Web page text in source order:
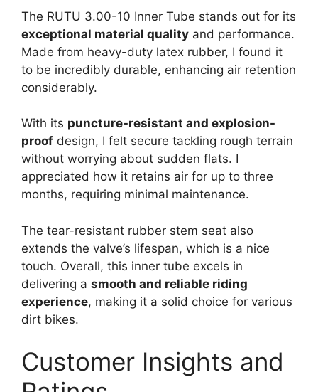
The RUTU 3.00-10 Inner Tube stands out for its
exceptional material quality and performance.
Made from heavy-duty latex rubber, I found it
to be incredibly durable, enhancing air retention
considerably.
With its puncture-resistant and explosion-
proof design, I felt secure tackling rough terrain
without worrying about sudden flats. I
appreciated how it retains air for up to three
months, requiring minimal maintenance.
The tear-resistant rubber stem seat also
extends the valve’s lifespan, which is a nice
touch. Overall, this inner tube excels in
delivering a smooth and reliable riding
experience, making it a solid choice for various
dirt bikes.
Customer Insights and